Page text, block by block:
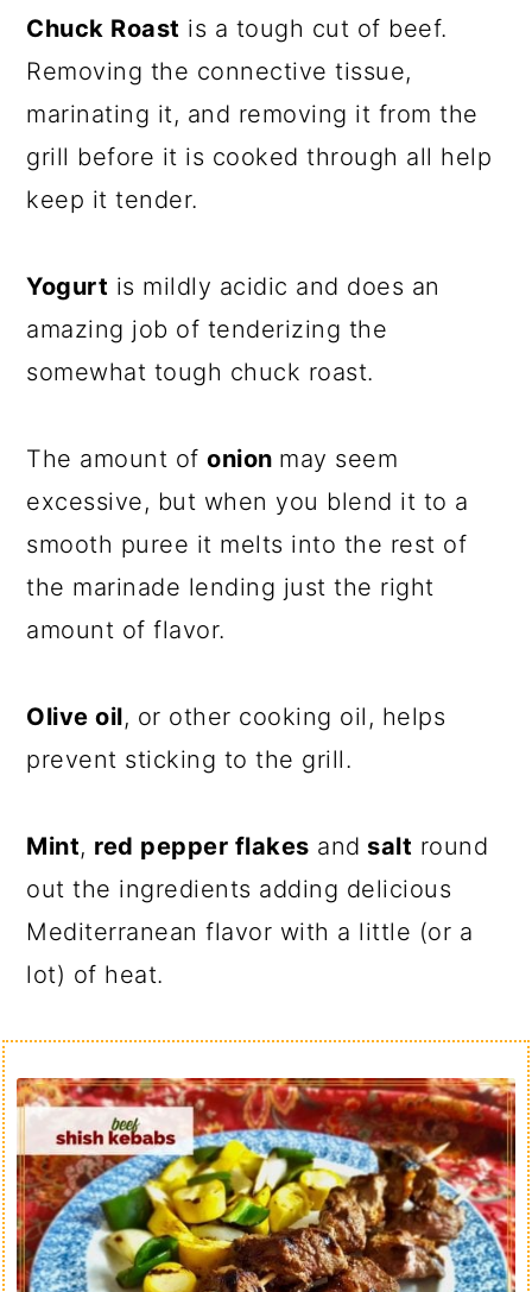
Chuck Roast is a tough cut of beef.
Removing the connective tissue,
marinating it, and removing it from the
grill before it is cooked through all help
keep it tender.
Yogurt is mildly acidic and does an
amazing job of tenderizing the
somewhat tough chuck roast.
The amount ofonion may seem
excessive, but when you blend it to a
smooth puree it melts into the rest of
the marinade lending just the right
amount of flavor.
Olive oil, or other cooking oil, helps
prevent sticking to the grill.
Mint, red pepper flakes and salt round
out the ingredients adding delicious
Mediterranean flavor with a little (or a
lot) of heat.